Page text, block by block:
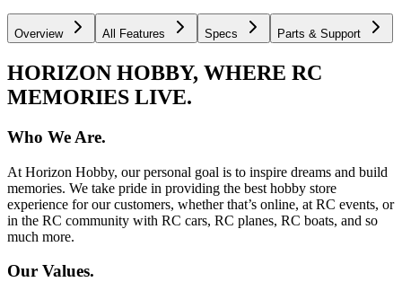
Overview All Features Specs Parts & Support
HORIZON HOBBY, WHERE RC
MEMORIES LIVE.
Who We Are.
At Horizon Hobby, our personal goal is to inspire dreams and build
memories. We take pride in providing the best hobby store
experience for our customers, whether that’s online, at RC events, or
in the RC community with RC cars, RC planes, RC boats, and so
much more.
Our Values.